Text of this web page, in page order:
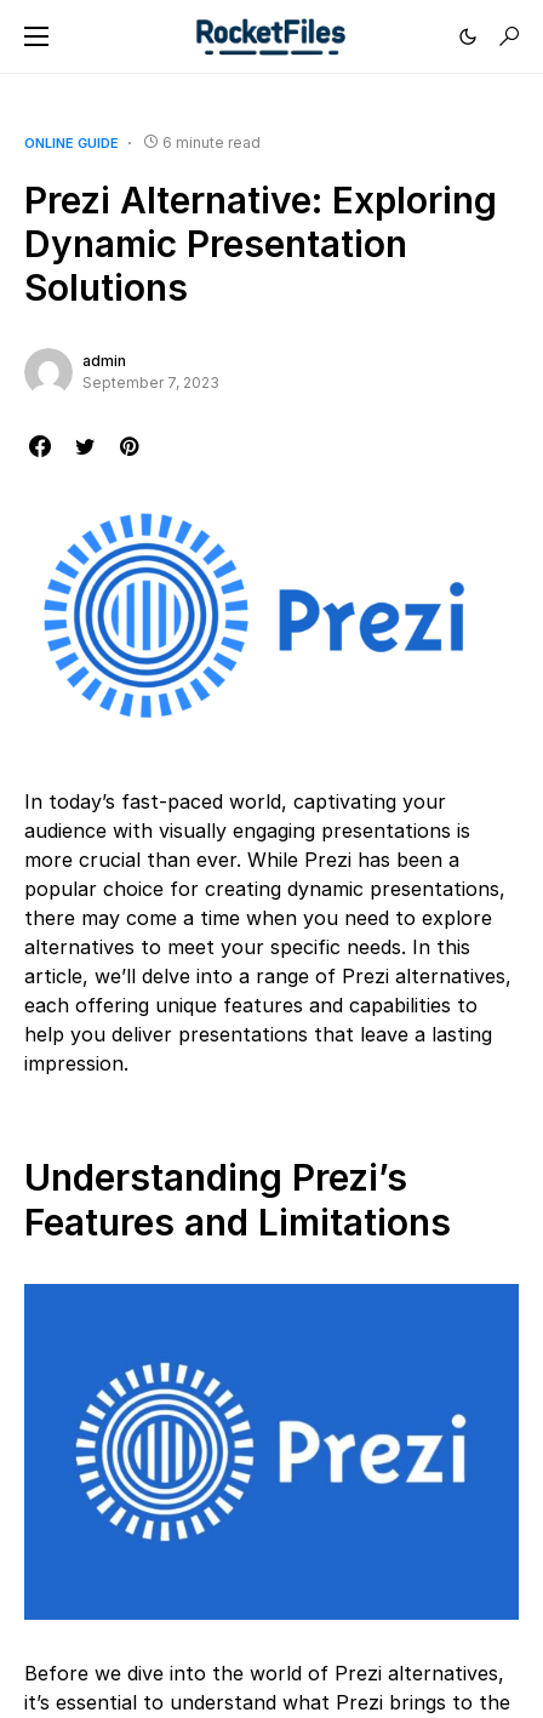
ONLINE GUIDE 6 minute read
Prezi Alternative: Exploring
Dynamic Presentation
Solutions
admin
September 7, 2023
In today’s fast-paced world, captivating your
audience with visually engaging presentations is
more crucial than ever. While Prezi has been a
popular choice for creating dynamic presentations,
there may come a time when you need to explore
alternatives to meet your specific needs. In this
article, we’ll delve into a range of Prezi alternatives,
each offering unique features and capabilities to
help you deliver presentations that leave a lasting
impression.
Understanding Prezi’s
Features and Limitations
Before we dive into the world of Prezi alternatives,
it’s essential to understand what Prezi brings to the